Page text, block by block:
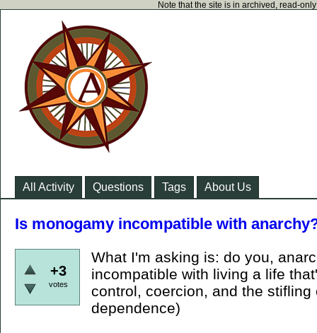
Note that the site is in archived, read-
All Activity Questions Tags About Us
Is monogamy incompatible with
+3
votes
What I'm asking is: do you,
incompatible with living a life
control, coercion, and the
dependence)